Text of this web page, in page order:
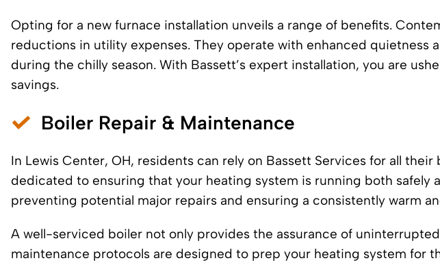
Opting for a new furnace installation unveils a range of benefits.
reductions in utility expenses. They operate with enhanced quietness
during the chilly season. With Bassett’s expert installation, you are
savings.
Boiler Repair & Maintenance
In Lewis Center, OH, residents can rely on Bassett Services for all
dedicated to ensuring that your heating system is running both safely
preventing potential major repairs and ensuring a consistently warm
A well-serviced boiler not only provides the assurance of
maintenance protocols are designed to prep your heating system for